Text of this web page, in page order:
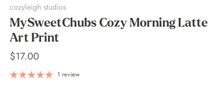
cozyleigh studios
MySweetChubs Cozy Morning Latte
Art Print
$17.00
1 review